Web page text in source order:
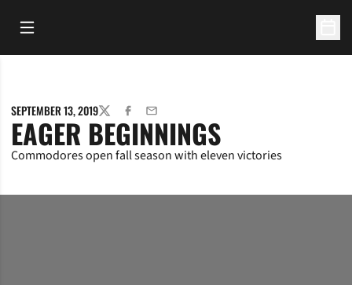
Open Main Menu
SEPTEMBER 13, 2019TWITTERFACEBOOK
EMAIL
EAGER BEGINNINGS
Commodores open fall season with eleven victories